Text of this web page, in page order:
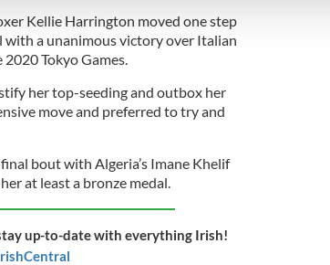
Kellie Harrington moved one step
with a unanimous victory over Italian
Tokyo Games.
her top-seeding and outbox her
move and preferred to try and
bout with Algeria’s Imane Khelif
at least a bronze medal.
up-to-date with everything Irish!